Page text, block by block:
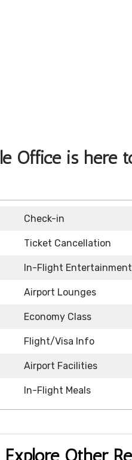
Office is here
Check-in
Ticket Cancellation
In-Flight Entertainment
Airport Lounges
Economy Class
Flight/Visa Info
Airport Facilities
In-Flight Meals